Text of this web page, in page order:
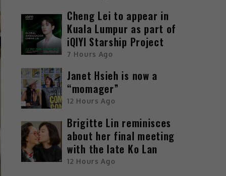
Cheng Lei to appear in
Kuala Lumpur as part of
iQIYI Starship Project
7 Hours Ago
Janet Hsieh is now a
“momager”
12 Hours Ago
Brigitte Lin reminisces
about her final meeting
with the late Ko Lan
12 Hours Ago